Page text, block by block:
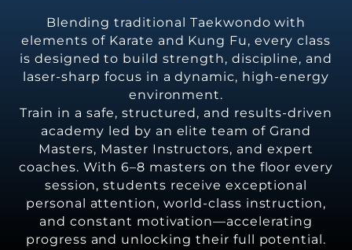
Blending traditional Taekwondo with
elements of Karate and Kung Fu, every class
is designed to build strength, discipline, and
laser-sharp focus in a dynamic, high-energy
environment.
Train in a safe, structured, and results-driven
academy led by an elite team of Grand
Masters, Master Instructors, and expert
coaches. With 6–8 masters on the floor every
session, students receive exceptional
personal attention, world-class instruction,
and constant motivation—accelerating
progress and unlocking their full potential.